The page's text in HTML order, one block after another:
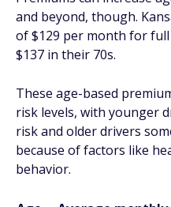
and beyond, though.
of $129 per month for
$137 in their 70s.
These age-based
risk levels, with younger
risk and older drivers
because of factors like
behavior.